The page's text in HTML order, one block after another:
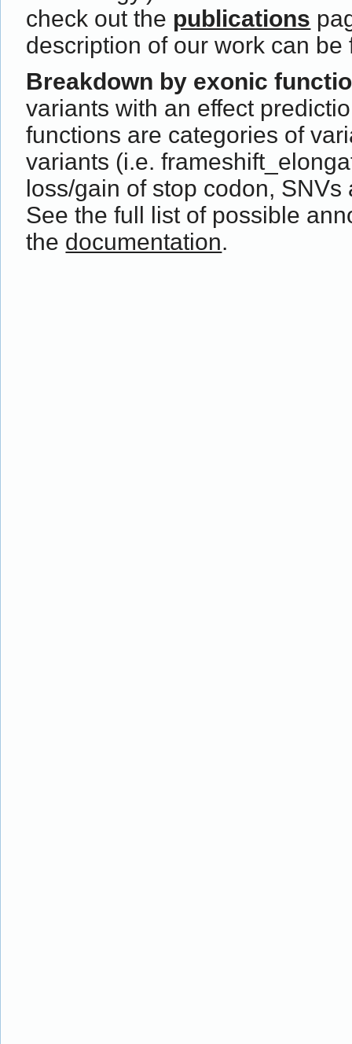
check out the publications
description of our work can
Breakdown by exonic
variants with an effect
functions are categories of
variants (i.e.
loss/gain of stop codon,
See the full list of possible
the documentation.